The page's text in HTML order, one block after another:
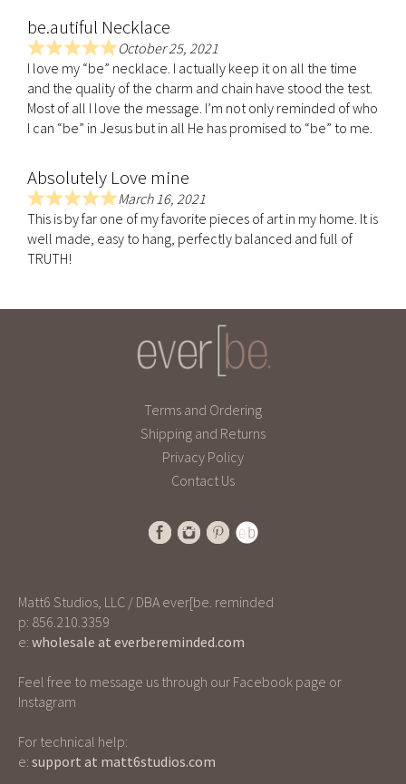
.
0
o
u
t
o
be.autiful Necklace
R
a
t
e
d
.
0
o
u
October 25, 2021
I love my “be” necklace. I actually keep it on all the time
and the quality of the charm and chain have stood the test.
Most of all I love the message. I’m not only reminded of who
I can “be” in Jesus but in all He has promised to “be” to me.
Absolutely Love mine
R
a
t
5
March 16, 2021
This is by far one of my favorite pieces of art in my home. It is
well made, easy to hang, perfectly balanced and full of
TRUTH!
Terms and Ordering
Shipping and Returns
Privacy Policy
Contact Us
Matt6 Studios, LLC / DBA ever[be. reminded
p: 856.210.3359
e: wholesale at everbereminded.com
Feel free to message us through our Facebook page or
Instagram
For technical help:
e: support at matt6studios.com